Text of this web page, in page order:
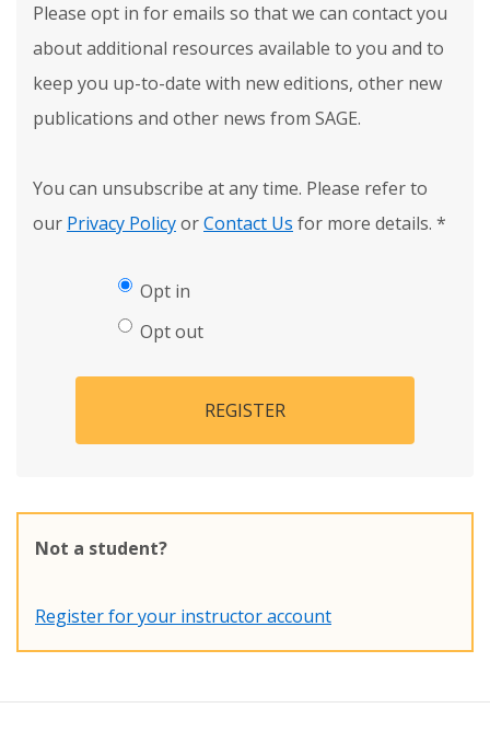
Please opt in for emails so that we can contact you
about additional resources available to you and to
keep you up-to-date with new editions, other new
publications and other news from SAGE.
You can unsubscribe at any time. Please refer to
our Privacy PolicyorContact Us for more details. *
Opt in
Opt out
REGISTER
Not a student?
Register for your instructor account